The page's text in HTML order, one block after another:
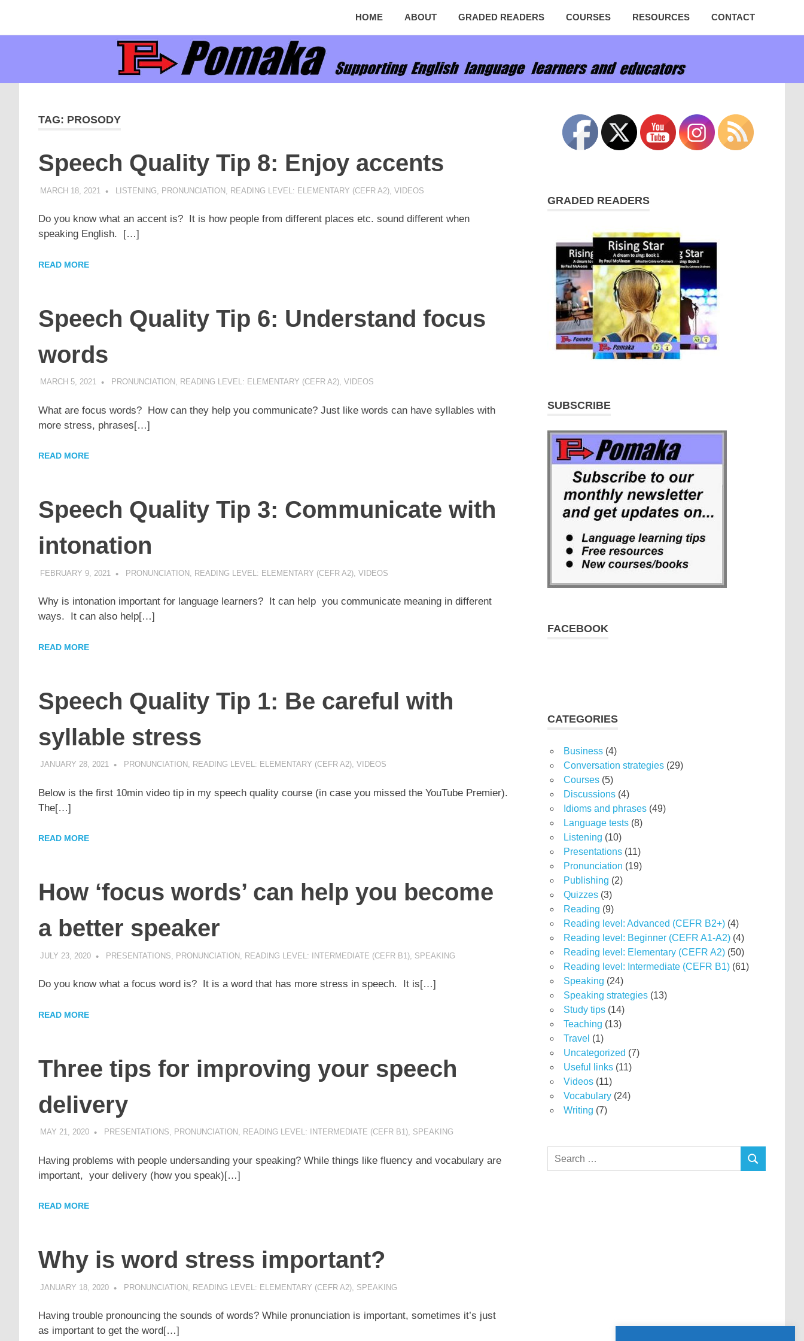
Pomaka
English
English
educators
HOME ABOUT GRADED READERS COURSES RESOURCES CONTACT
TAG: PROSODY
Speech Quality Tip 8: Enjoy accents
MARCH 18, 2021 POMAKACO
LISTENING PRONUNCIATION READING LEVEL: ELEMENTARY (CEFR A2), VIDEOS
Do you know what an accent is? It is how people from different places etc. sound different when
speaking English. […]
READ MORE
Speech Quality Tip 6: Understand focus
words
MARCH 5, 2021 POMAKACO
PRONUNCIATION , READING LEVEL: ELEMENTARY (CEFR A2), VIDEOS
What are focus words? How can they help you communicate? Just like words can have syllables with
more stress, phrases[…]
READ MORE
Speech Quality Tip 3: Communicate with
intonation
FEBRUARY 9, 2021 POMAKACO
PRONUNCIATION READING LEVEL: ELEMENTARY (CEFR A2), VIDEOS
Why is intonation important for language learners? It can help you communicate meaning in different
ways. It can also help[…]
READ MORE
Speech Quality Tip 1: Be careful with
syllable stress
JANUARY 28, 2021 POMAKACO
PRONUNCIATION , READING LEVEL: ELEMENTARY (CEFR A2), VIDEOS
Below is the first 10min video tip in my speech quality course (in case you missed the YouTube Premier).
The[…]
READ MORE
How ‘focus words’ can help you become
a better speaker
JULY 23, 2020 POMAKACO
PRESENTATIONS PRONUNCIATION READING LEVEL: INTERMEDIATE (CEFR B1), SPEAKING
Do you know what a focus word is? It is a word that has more stress in speech. It is[…]
READ MORE
Three tips for improving your speech
delivery
MAY 21, 2020 POMAKACO
PRESENTATIONS, PRONUNCIATION , READING LEVEL: INTERMEDIATE (CEFR B1), SPEAKING
Having problems with people undersanding your speaking? While things like fluency and vocabulary are
important, your delivery (how you speak)[…]
READ MORE
Why is word stress important?
JANUARY 18, 2020 POMAKACO
PRONUNCIATION READING LEVEL: ELEMENTARY (CEFR A2), SPEAKING
Having trouble pronouncing the sounds of words? While pronunciation is important, sometimes it’s just
as important to get the word[…]
GRADED READERS
SUBSCRIBE
FACEBOOK
CATEGORIES
Business (4)
Conversation strategies (29)
Courses (5)
Discussions (4)
Idioms and phrases (49)
Language tests (8)
Listening (10)
Presentations (11)
Pronunciation (19)
Publishing (2)
Quizzes (3)
Reading (9)
Reading level: Advanced (CEFR B2+) (4)
Reading level: Beginner (CEFR A1-A2) (4)
Reading level: Elementary (CEFR A2) (50)
Reading level: Intermediate (CEFR B1) (61)
Speaking (24)
Speaking strategies (13)
Study tips (14)
Teaching (13)
Travel (1)
Uncategorized (7)
Useful links (11)
Videos (11)
Vocabulary (24)
Writing (7)
Search
SEARCH